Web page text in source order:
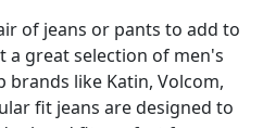
of jeans or pants to add to
a great selection of men's
like Katin, Volcom,
fit jeans are designed to